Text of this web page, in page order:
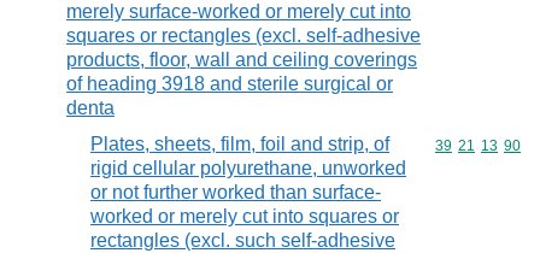
merely surface-worked or merely cut into
squares or rectangles (excl. self-adhesive
products, floor, wall and ceiling coverings
of heading 3918 and sterile surgical or
denta
Plates, sheets, film, foil and strip, of
rigid cellular polyurethane, unworked
or not further worked than surface-
worked or merely cut into squares or
rectangles (excl. such self-adhesive
Commodity
39 21 13 90